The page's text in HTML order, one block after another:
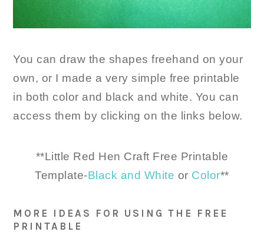
You can draw the shapes freehand on your
own, or I made a very simple free printable
in both color and black and white. You can
access them by clicking on the links below.
**Little Red Hen Craft Free Printable
Template-Black and White or Color**
MORE IDEAS FOR USING THE FREE
PRINTABLE